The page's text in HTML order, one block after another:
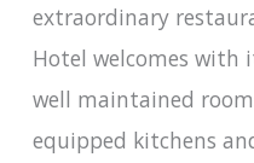
extraordinary
Hotel welcomes with
well maintained
equipped kitchens